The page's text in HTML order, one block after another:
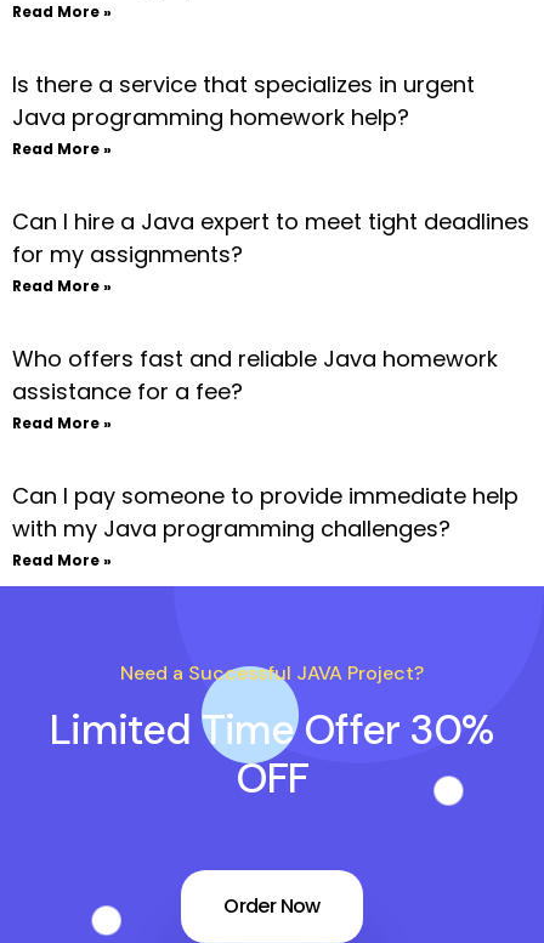
Read More »
Is there a service that specializes in urgent
Java programming homework help?
Read More »
Can I hire a Java expert to meet tight deadlines
for my assignments?
Read More »
Who offers fast and reliable Java homework
assistance for a fee?
Read More »
Can I pay someone to provide immediate help
with my Java programming challenges?
Read More »
Need a Successful JAVA Project?
Limited Time Offer 30%
OFF
Order Now